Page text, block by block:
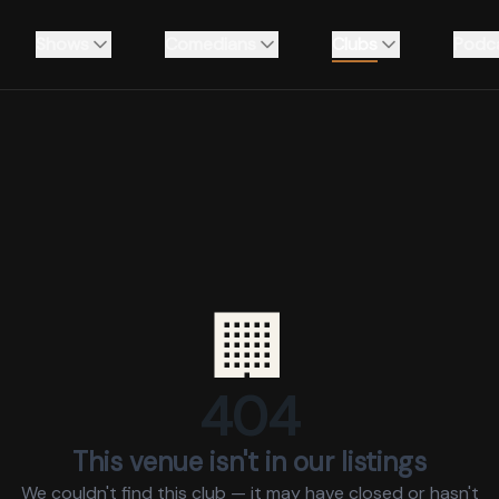
🏢
404
This venue isn't in our listings
We couldn't find this club — it may have closed or hasn't